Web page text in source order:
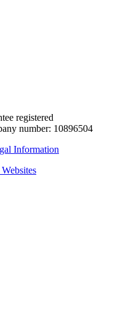
registered
number: 10896504
Information